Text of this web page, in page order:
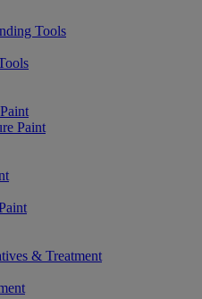
Tools
Paint
& Treatment